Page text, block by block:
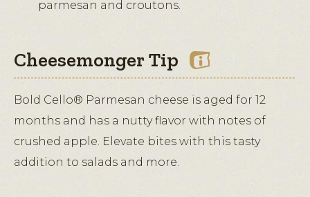
parmesan and croutons.
Cheesemonger Tip
Bold Cello® Parmesan cheese is aged for 12
months and has a nutty flavor with notes of
crushed apple. Elevate bites with this tasty
addition to salads and more.